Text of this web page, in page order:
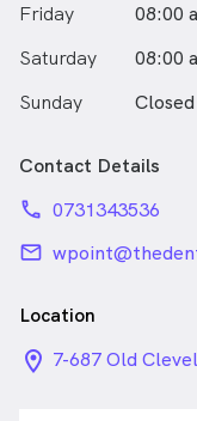
Friday
08:00
Saturday
08:00
Sunday
Closed
Contact Details
phone 0731343536
email
Location
location_on_24px
7-687 Old